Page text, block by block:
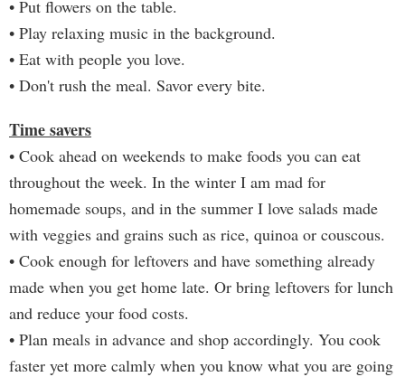
• Put flowers on the table.
• Play relaxing music in the background.
• Eat with people you love.
• Don't rush the meal. Savor every bite.
Time savers
• Cook ahead on weekends to make foods you can eat
throughout the week. In the winter I am mad for
homemade soups, and in the summer I love salads made
with veggies and grains such as rice, quinoa or couscous.
• Cook enough for leftovers and have something already
made when you get home late. Or bring leftovers for lunch
and reduce your food costs.
• Plan meals in advance and shop accordingly. You cook
faster yet more calmly when you know what you are going